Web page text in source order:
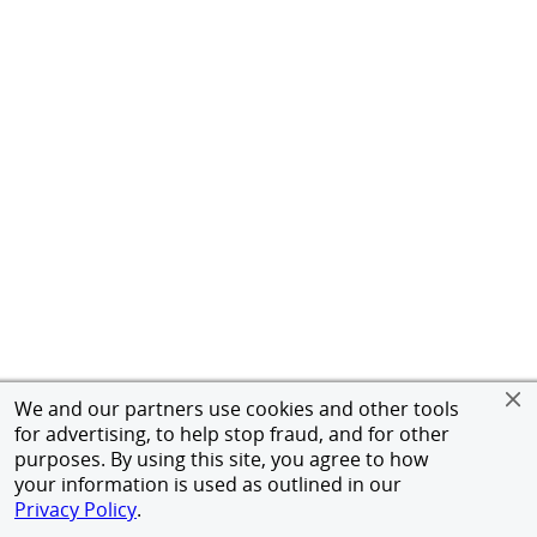
We and our partners use cookies and other tools
for advertising, to help stop fraud, and for other
purposes. By using this site, you agree to how
your information is used as outlined in our
Privacy Policy.